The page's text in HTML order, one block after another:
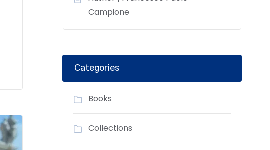
Campione
Categories
Books
Collections